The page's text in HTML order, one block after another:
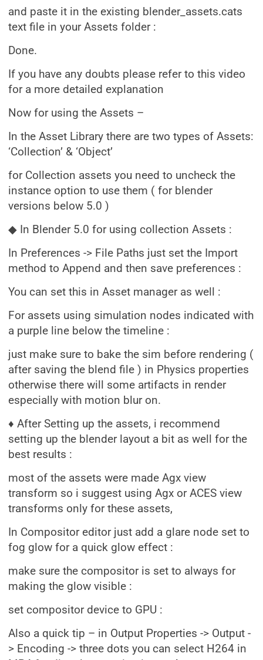
and paste it in the existing blender_assets.cats
text file in your Assets folder :
Done.
If you have any doubts please refer to this video
for a more detailed explanation
Now for using the Assets –
In the Asset Library there are two types of Assets:
‘Collection’ & ‘Object’
for Collection assets you need to uncheck the
instance option to use them ( for blender
versions below 5.0 )
◆ In Blender 5.0 for using collection Assets :
In Preferences -> File Paths just set the Import
method to Append and then save preferences :
You can set this in Asset manager as well :
For assets using simulation nodes indicated with
a purple line below the timeline :
just make sure to bake the sim before rendering (
after saving the blend file ) in Physics properties
otherwise there will some artifacts in render
especially with motion blur on.
♦ After Setting up the assets, i recommend
setting up the blender layout a bit as well for the
best results :
most of the assets were made Agx view
transform so i suggest using Agx or ACES view
transforms only for these assets,
In Compositor editor just add a glare node set to
fog glow for a quick glow effect :
make sure the compositor is set to always for
making the glow visible :
set compositor device to GPU :
Also a quick tip – in Output Properties -> Output -
> Encoding -> three dots you can select H264 in